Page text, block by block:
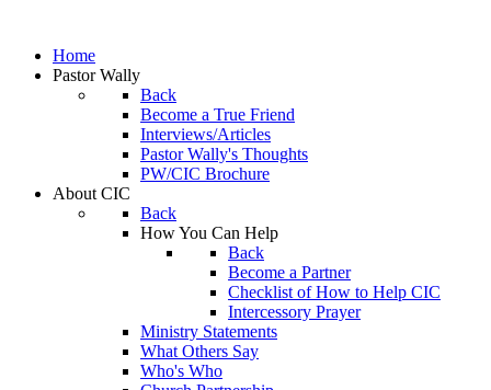
Home
Pastor Wally
Back
Become a True Friend
Interviews/Articles
Pastor Wally's Thoughts
PW/CIC Brochure
About CIC
Back
How You Can Help
Back
Become a Partner
Checklist of How to Help CIC
Intercessory Prayer
Ministry Statements
What Others Say
Who's Who